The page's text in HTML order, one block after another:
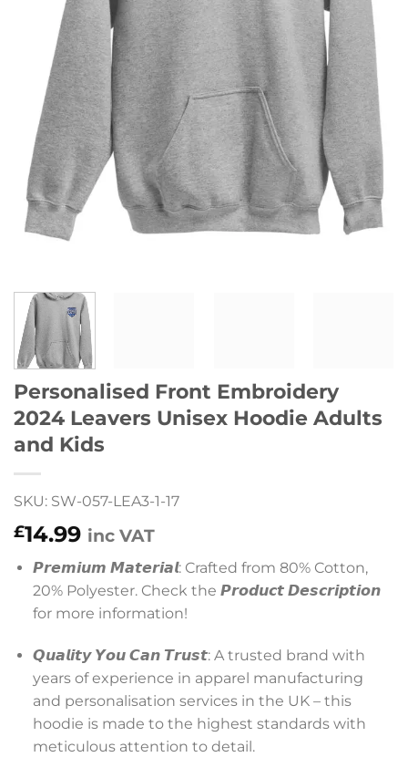
Personalised Front Embroidery
2024 Leavers Unisex Hoodie Adults
and Kids
SKU: SW-057-LEA3-1-17
£14.99 inc VAT
𝙋𝙧𝙚𝙢𝙞𝙪𝙢 𝙈𝙖𝙩𝙚𝙧𝙞𝙖𝙡: Crafted from 80% Cotton,
20% Polyester. Check the 𝙋𝙧𝙤𝙙𝙪𝙘𝙩 𝘿𝙚𝙨𝙘𝙧𝙞𝙥𝙩𝙞𝙤𝙣
for more information!
𝙌𝙪𝙖𝙡𝙞𝙩𝙮 𝙔𝙤𝙪 𝘾𝙖𝙣 𝙏𝙧𝙪𝙨𝙩: A trusted brand with
years of experience in apparel manufacturing
and personalisation services in the UK – this
hoodie is made to the highest standards with
meticulous attention to detail.